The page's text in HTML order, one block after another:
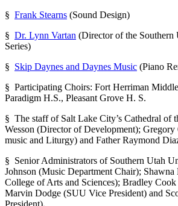
§ Frank Stearns (Sound Design)
§ Dr. Lynn Vartan (Director of the
Series)
§ Skip Daynes and Daynes Music (Piano
§ Participating Choirs: Fort Herriman
Paradigm H.S., Pleasant Grove H. S.
§ The staff of Salt Lake City’s Cathedral of
Wesson (Director of Development);
music and Liturgy) and Father Raymond
§ Senior Administrators of Southern Utah
Johnson (Music Department Chair);
College of Arts and Sciences); Bradley
Marvin Dodge (SUU Vice President) and
President).